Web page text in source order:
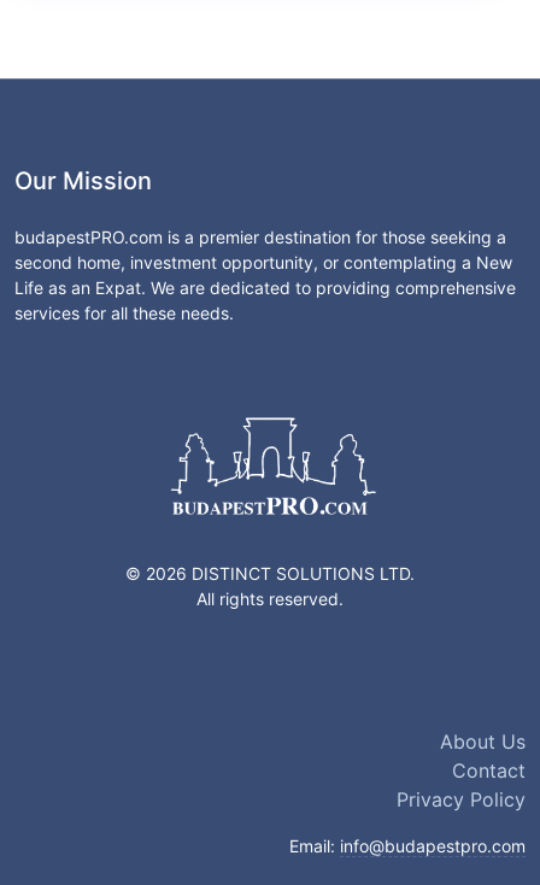
Our Mission
budapestPRO.com is a premier destination for those seeking a
second home, investment opportunity, or contemplating a New
Life as an Expat. We are dedicated to providing comprehensive
services for all these needs.
© 2026 DISTINCT SOLUTIONS LTD.
All rights reserved.
About Us
Contact
Privacy Policy
Email: info@budapestpro.com